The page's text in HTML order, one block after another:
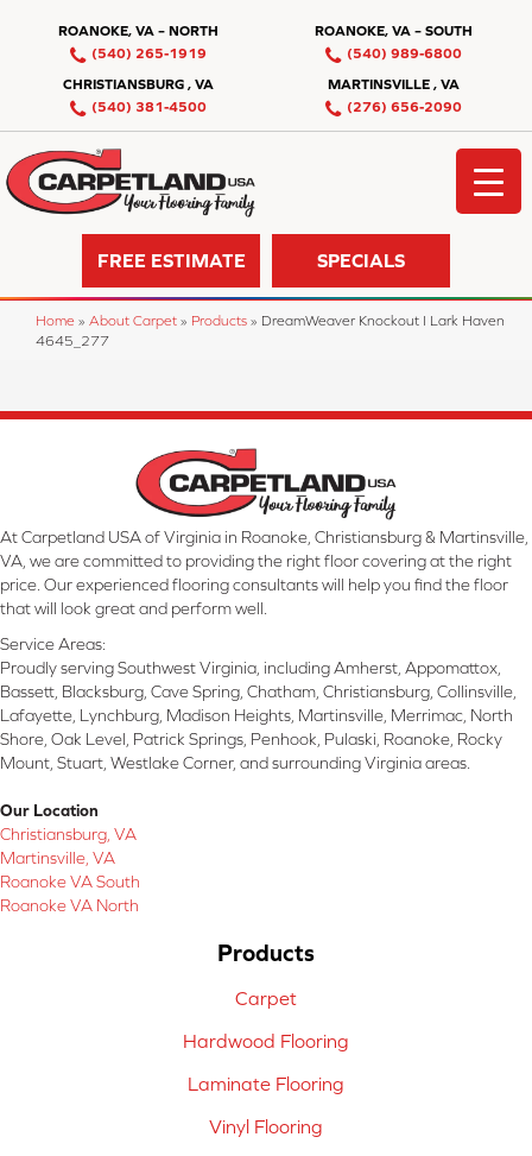
ROANOKE, VA – NORTH
(540) 265-1919
ROANOKE, VA – SOUTH
(540) 989-6800
CHRISTIANSBURG , VA
(540) 381-4500
MARTINSVILLE , VA
(276) 656-2090
FREE ESTIMATE SPECIALS
Home » About Carpet » Products » DreamWeaver Knockout I Lark Haven
4645_277
At Carpetland USA of Virginia in Roanoke, Christiansburg & Martinsville,
VA, we are committed to providing the right floor covering at the right
price. Our experienced flooring consultants will help you find the floor
that will look great and perform well.
Service Areas:
Proudly serving Southwest Virginia, including Amherst, Appomattox,
Bassett, Blacksburg, Cave Spring, Chatham, Christiansburg, Collinsville,
Lafayette, Lynchburg, Madison Heights, Martinsville, Merrimac, North
Shore, Oak Level, Patrick Springs, Penhook, Pulaski, Roanoke, Rocky
Mount, Stuart, Westlake Corner, and surrounding Virginia areas.
Our Location
Christiansburg, VA
Martinsville, VA
Roanoke VA South
Roanoke VA North
Products
Carpet
Hardwood Flooring
Laminate Flooring
Vinyl Flooring